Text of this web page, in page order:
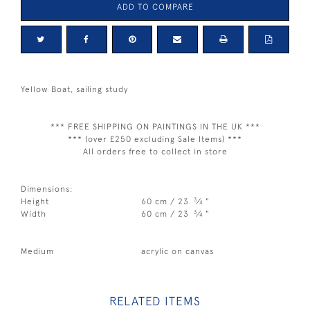
ADD TO COMPARE
Yellow Boat, sailing study
*** FREE SHIPPING ON PAINTINGS IN THE UK ***
*** (over £250 excluding Sale Items) ***
All orders free to collect in store
Dimensions:
Height
60 cm / 23 3⁄4 "
Width
60 cm / 23 3⁄4 "
Medium acrylic on canvas
RELATED ITEMS